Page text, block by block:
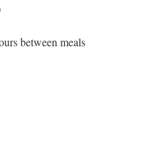
between meals